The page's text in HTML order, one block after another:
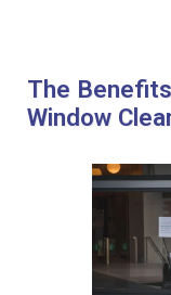
The
Window